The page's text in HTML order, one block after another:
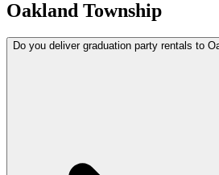
Oakland Township
Do you deliver graduation party rentals to